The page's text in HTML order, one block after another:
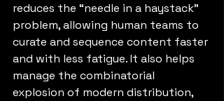
reduces the “needle in a haystack”
problem, allowing human teams to
curate and sequence content faster
and with less fatigue. It also helps
manage the combinatorial
explosion of modern distribution,